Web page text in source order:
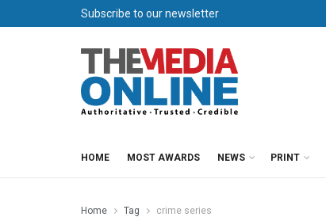
Subscribe to our newsletter
HOME MOST AWARDS NEWS PRINT
Home Tag crime series